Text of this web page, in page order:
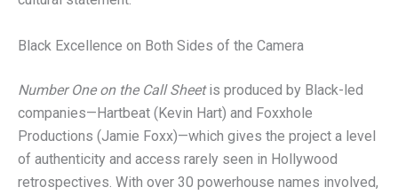
Black Excellence on Both Sides of the Camera
Number One on the Call Sheetis produced by Black-led
companies—Hartbeat (Kevin Hart) and Foxxhole
Productions (Jamie Foxx)—which gives the project a level
of authenticity and access rarely seen in Hollywood
retrospectives. With over 30 powerhouse names involved,